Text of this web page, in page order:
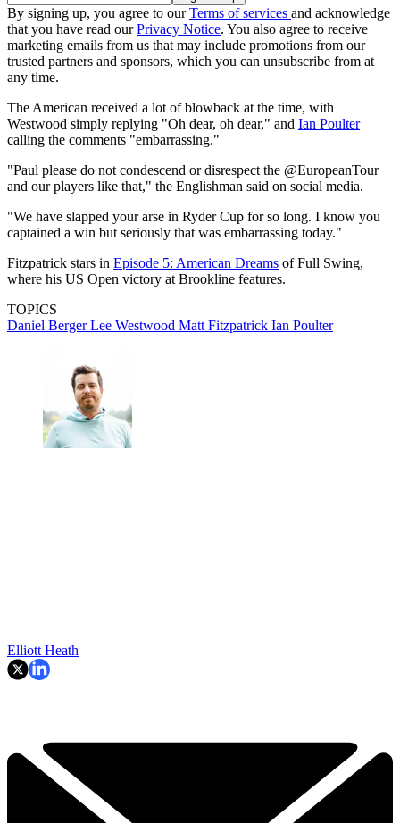
By signing up, you agree to ourTerms of services and acknowledge
that you have read ourPrivacy Notice. You also agree to receive
marketing emails from us that may include promotions from our
trusted partners and sponsors, which you can unsubscribe from at
any time.
The American received a lot of blowback at the time, with
Westwood simply replying "Oh dear, oh dear," and Ian Poulter
calling the comments "embarrassing."
"Paul please do not condescend or disrespect the @EuropeanTour
and our players like that," the Englishman said on social media.
"We have slapped your arse in Ryder Cup for so long. I know you
captained a win but seriously that was embarrassing today."
Fitzpatrick stars in Episode 5: American Dreams of Full Swing,
where his US Open victory at Brookline features.
TOPICS
Daniel BergerLee Westwood Matt Fitzpatrick Ian Poulter
Elliott Heath